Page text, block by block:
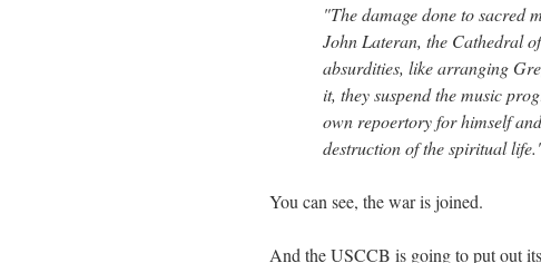
"The damage done to sacred
John Lateran, the Cathedral
absurdities, like arranging
it, they suspend the music
own repoertory for himself
destruction of the spiritual
You can see, the war is joined.
And the USCCB is going to put out